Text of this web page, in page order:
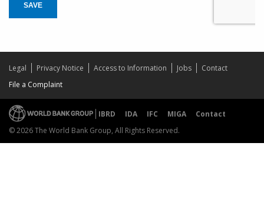
SAVE
Legal Privacy Notice Access to Information Jobs
Contact
File a Complaint
IBRD IDA IFC MIGA
Contact
© 2026 The World Bank Group, All Rights Reserved.